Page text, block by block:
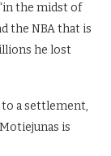
the midst of
the NBA that is
he lost
a settlement,
is